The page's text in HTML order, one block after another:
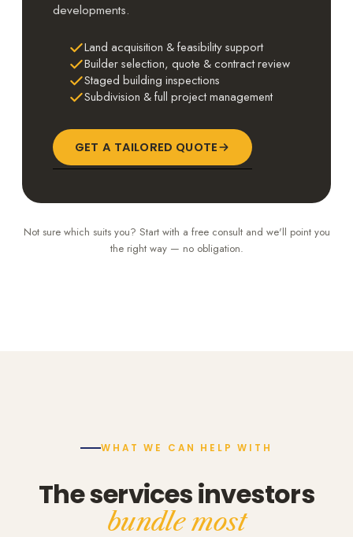
developments.
Land acquisition & feasibility support
Builder selection, quote & contract review
Staged building inspections
Subdivision & full project management
GET A TAILORED QUOTE
Not sure which suits you? Start with a free consult and we'll point you
the right way — no obligation.
WHAT WE CAN HELP WITH
The services investors
bundle most